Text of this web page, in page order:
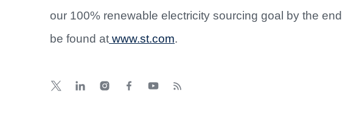
our 100% renewable electricity sourcing goal by the
be found at www.st.com.